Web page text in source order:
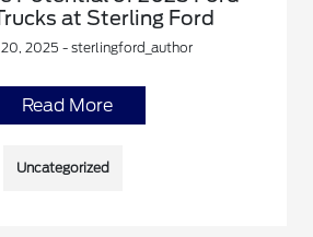
at Sterling Ford
20, 2025 - sterlingford_author
Read More
Uncategorized